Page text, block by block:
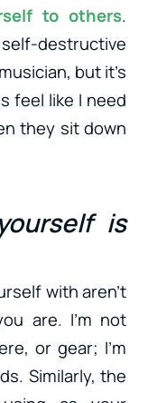
to others.
destructive
but it’s
feel like I need
they sit down
is
with aren’t
are. I’m not
or gear; I’m
Similarly, the